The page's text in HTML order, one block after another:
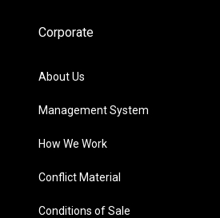
Corporate
About Us
Management System
How We Work
Conflict Material
Conditions of Sale